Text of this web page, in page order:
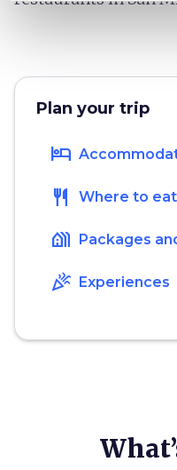
Plan your trip
hotel
restaurant Where to eat
holiday_village Packages
celebration Experiences